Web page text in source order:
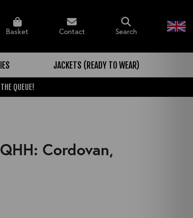
Basket Contact Search
JACKETS (READY TO WEAR)
QUEUE!
Cordovan,